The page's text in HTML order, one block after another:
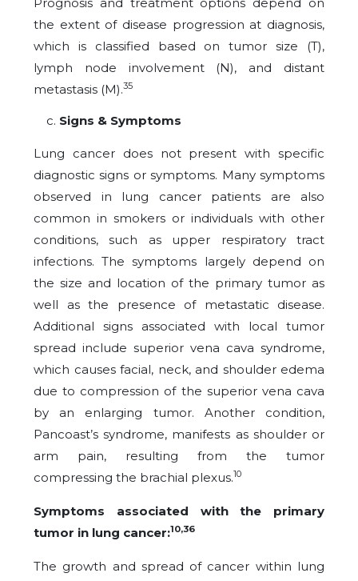
the extent of disease progression at diagnosis,
which is classified based on tumor size (T),
lymph node involvement (N), and distant
metastasis (M).35
Signs & Symptoms
Lung cancer does not present with specific
diagnostic signs or symptoms. Many symptoms
observed in lung cancer patients are also
common in smokers or individuals with other
conditions, such as upper respiratory tract
infections. The symptoms largely depend on
the size and location of the primary tumor as
well as the presence of metastatic disease.
Additional signs associated with local tumor
spread include superior vena cava syndrome,
which causes facial, neck, and shoulder edema
due to compression of the superior vena cava
by an enlarging tumor. Another condition,
Pancoast’s syndrome, manifests as shoulder or
arm pain, resulting from the tumor
compressing the brachial plexus.10
Symptoms associated with the primary
tumor in lung cancer:10,36
The growth and spread of cancer within lung